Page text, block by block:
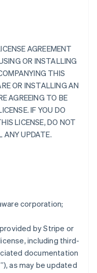
AGREEMENT
OR INSTALLING
THIS
OR INSTALLING AN
AGREEING TO BE
IF YOU DO
LICENSE, DO NOT
ANY UPDATE.
corporation;
by Stripe or
including third-
documentation
as may be updated